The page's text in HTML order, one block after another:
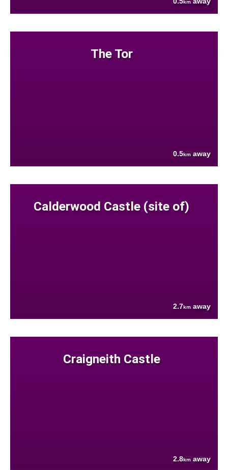
km
The Tor
0.5km away
Calderwood Castle (site of)
2.7km away
Craigneith Castle
2.8km away